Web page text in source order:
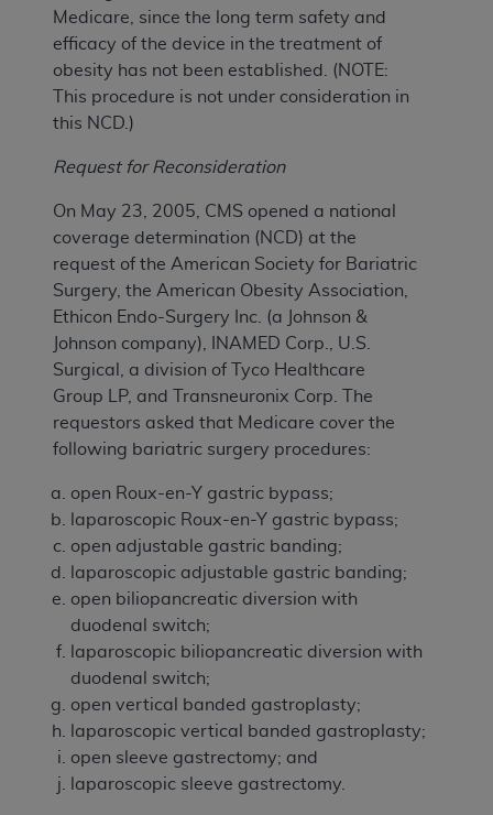
Medicare, since the long term safety and
efficacy of the device in the treatment of
obesity has not been established. (NOTE:
This procedure is not under consideration in
this NCD.)
Request for Reconsideration
On May 23, 2005, CMS opened a national
coverage determination (NCD) at the
request of the American Society for Bariatric
Surgery, the American Obesity Association,
Ethicon Endo-Surgery Inc. (a Johnson &
Johnson company), INAMED Corp., U.S.
Surgical, a division of Tyco Healthcare
Group LP, and Transneuronix Corp. The
requestors asked that Medicare cover the
following bariatric surgery procedures:
open Roux-en-Y gastric bypass;
laparoscopic Roux-en-Y gastric bypass;
open adjustable gastric banding;
laparoscopic adjustable gastric banding;
open biliopancreatic diversion with
duodenal switch;
laparoscopic biliopancreatic diversion with
duodenal switch;
open vertical banded gastroplasty;
laparoscopic vertical banded gastroplasty;
open sleeve gastrectomy; and
laparoscopic sleeve gastrectomy.